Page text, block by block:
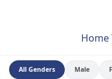
All Genders Male